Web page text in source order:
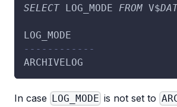
SELECT LOG_MODE FROM V$
LOG_MODE
------------
ARCHIVELOG
In case LOG_MODE is not set to